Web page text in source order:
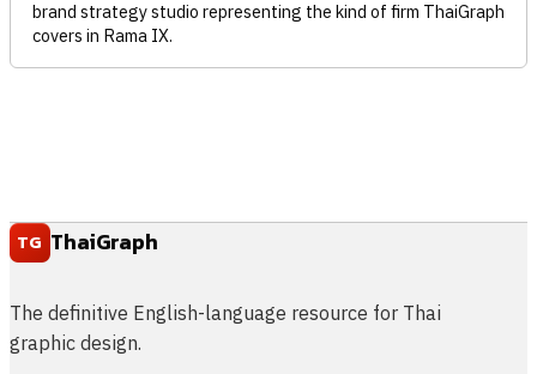
brand strategy studio representing the kind of firm ThaiGraph
covers in Rama IX.
TG ThaiGraph
The definitive English-language resource for Thai
graphic design.